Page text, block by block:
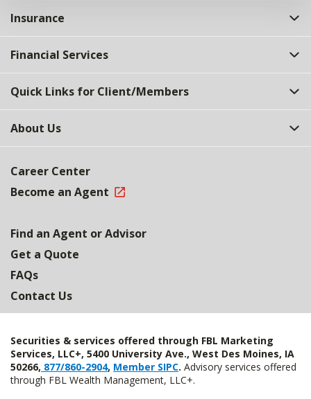
Insurance
Financial Services
Quick Links for Client/Members
About Us
Career Center
Become an Agent
Find an Agent or Advisor
Get a Quote
FAQs
Contact Us
Securities & services offered through FBL Marketing
Services, LLC+, 5400 University Ave., West Des Moines, IA
50266, 877/860-2904, Member SIPC. Advisory services offered
through FBL Wealth Management, LLC+.